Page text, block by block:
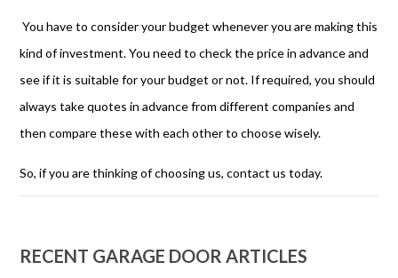
You have to consider your budget whenever you are making this
kind of investment. You need to check the price in advance and
see if it is suitable for your budget or not. If required, you should
always take quotes in advance from different companies and
then compare these with each other to choose wisely.
So, if you are thinking of choosing us, contact us today.
RECENT GARAGE DOOR ARTICLES